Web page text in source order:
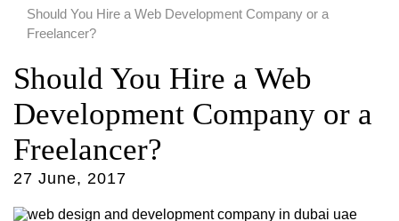
Should You Hire a Web Development Company or a
Freelancer?
Should You Hire a Web
Development Company or a
Freelancer?
27 June, 2017